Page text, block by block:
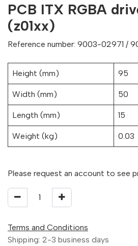
PCB ITX RGBA
(z01xx)
Reference number: 9003-02971 /
Height (mm) 95
Width (mm) 50
Length (mm) 15
Weight (kg) 0.03
Please request an account to see
Terms and Conditions
Shipping: 2-3 business days